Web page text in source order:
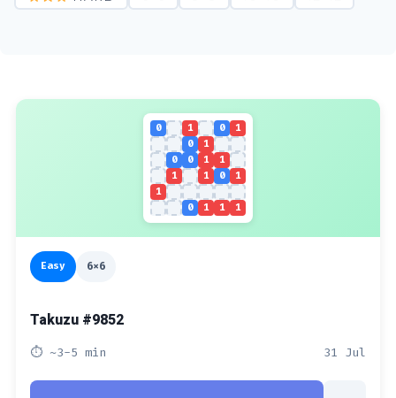
0 1 0
1
0
1
0
0 1
1
1
1 0
1
1
0
1 1 1
Easy 6x6
Takuzu #9852
⏱ ~3-5 min 31 Jul